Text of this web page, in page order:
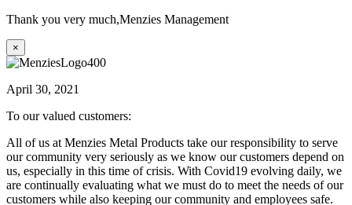
Thank you very much,Menzies Management
×
April 30, 2021
To our valued customers:
All of us at Menzies Metal Products take our responsibility to serve
our community very seriously as we know our customers depend on
us, especially in this time of crisis. With Covid19 evolving daily, we
are continually evaluating what we must do to meet the needs of our
customers while also keeping our community and employees safe.